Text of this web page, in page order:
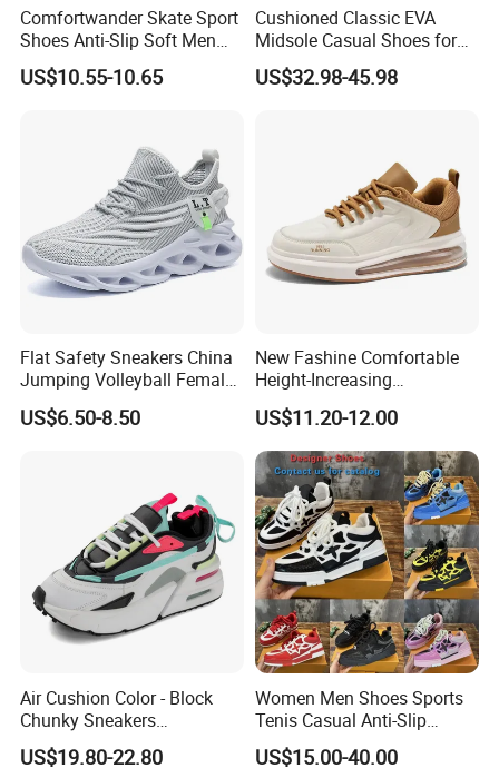
Comfortwander Skate Sport
Shoes Anti-Slip Soft Men
Women Sneaker Footwear
US$10.55-10.65
Cushioned Classic EVA
Midsole Casual Shoes for
Daily Walking
US$32.98-45.98
Flat Safety Sneakers China
Jumping Volleyball Female
White Running Pad Factory
Product Sports Shoes Men's
US$6.50-8.50
New Fashine Comfortable
Height-Increasing
Sport&Sports Replica
Original Brand Sneaker
Sneakersneaker for Man
with Casual
US$11.20-12.00
Air Cushion Color - Block
Chunky Sneakers
Deconstructed Mesh Casual
Sport Shoes
US$19.80-22.80
Women Men Shoes Sports
Tenis Casual Anti-Slip
Lightweight Wear-Resistant
Designer Lace-up
US$15.00-40.00